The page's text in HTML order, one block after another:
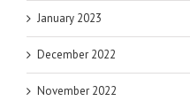
January 2023
December 2022
November 2022